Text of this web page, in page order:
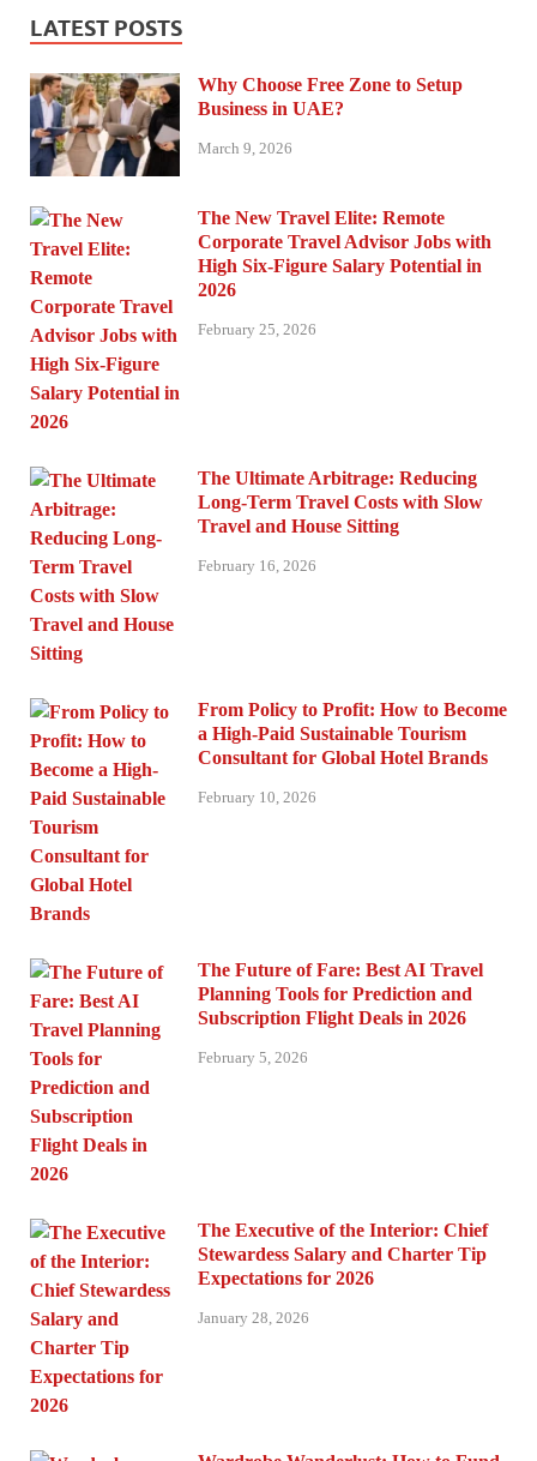
LATEST POSTS
Why Choose Free Zone to Setup
Business in UAE?
March 9, 2026
The New Travel Elite: Remote
Corporate Travel Advisor Jobs with
High Six-Figure Salary Potential in
2026
February 25, 2026
The Ultimate Arbitrage: Reducing
Long-Term Travel Costs with Slow
Travel and House Sitting
February 16, 2026
From Policy to Profit: How to Become
a High-Paid Sustainable Tourism
Consultant for Global Hotel Brands
February 10, 2026
The Future of Fare: Best AI Travel
Planning Tools for Prediction and
Subscription Flight Deals in 2026
February 5, 2026
The Executive of the Interior: Chief
Stewardess Salary and Charter Tip
Expectations for 2026
January 28, 2026